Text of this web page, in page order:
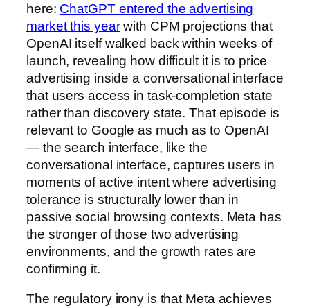
here: ChatGPT entered the advertising
market this yearwith CPM projections that
OpenAI itself walked back within weeks of
launch, revealing how difficult it is to price
advertising inside a conversational interface
that users access in task-completion state
rather than discovery state. That episode is
relevant to Google as much as to OpenAI
— the search interface, like the
conversational interface, captures users in
moments of active intent where advertising
tolerance is structurally lower than in
passive social browsing contexts. Meta has
the stronger of those two advertising
environments, and the growth rates are
confirming it.
The regulatory irony is that Meta achieves